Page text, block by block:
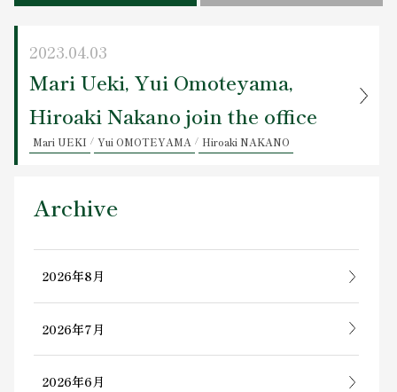
2023.04.03
Mari Ueki, Yui Omoteyama,
Hiroaki Nakano join the office
Mari UEKI / Yui OMOTEYAMA / Hiroaki NAKANO
Archive
2026年8月
2026年7月
2026年6月